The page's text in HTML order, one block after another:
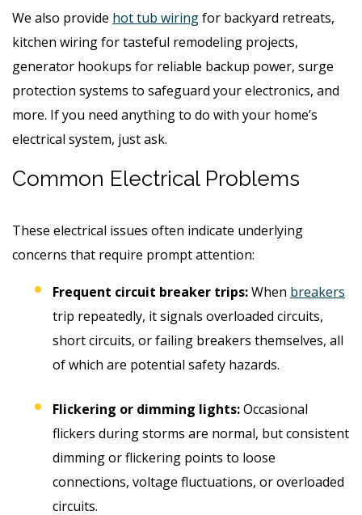
We also provide hot tub wiringfor backyard retreats,
kitchen wiring for tasteful remodeling projects,
generator hookups for reliable backup power, surge
protection systems to safeguard your electronics, and
more. If you need anything to do with your home’s
electrical system, just ask.
Common Electrical Problems
These electrical issues often indicate underlying
concerns that require prompt attention:
Frequent circuit breaker trips:When breakers
trip repeatedly, it signals overloaded circuits,
short circuits, or failing breakers themselves, all
of which are potential safety hazards.
Flickering or dimming lights:Occasional
flickers during storms are normal, but consistent
dimming or flickering points to loose
connections, voltage fluctuations, or overloaded
circuits.